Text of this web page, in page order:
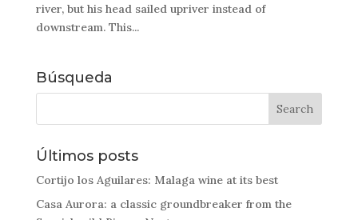
river, but his head sailed upriver instead of
downstream. This...
Búsqueda
Últimos posts
Cortijo los Aguilares: Malaga wine at its best
Casa Aurora: a classic groundbreaker from the